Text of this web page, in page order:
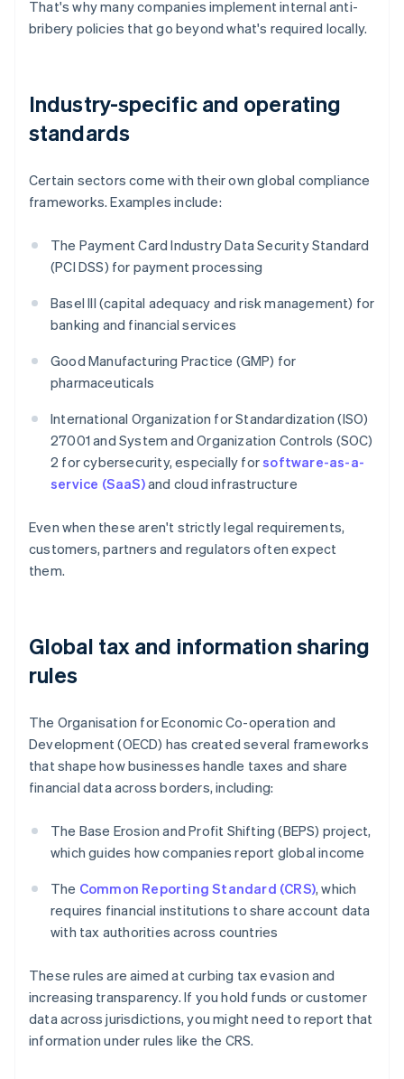
That's why many companies implement internal anti-
bribery policies that go beyond what's required locally.
Industry-specific and operating
standards
Certain sectors come with their own global compliance
frameworks. Examples include:
The Payment Card Industry Data Security Standard
(PCI DSS) for payment processing
Basel III (capital adequacy and risk management) for
banking and financial services
Good Manufacturing Practice (GMP) for
pharmaceuticals
International Organization for Standardization (ISO)
27001 and System and Organization Controls (SOC)
2 for cybersecurity, especially forsoftware-as-a-
service (SaaS)and cloud infrastructure
Even when these aren't strictly legal requirements,
customers, partners and regulators often expect
them.
Global tax and information sharing
rules
The Organisation for Economic Co-operation and
Development (OECD) has created several frameworks
that shape how businesses handle taxes and share
financial data across borders, including:
The Base Erosion and Profit Shifting (BEPS) project,
which guides how companies report global income
The Common Reporting Standard (CRS), which
requires financial institutions to share account data
with tax authorities across countries
These rules are aimed at curbing tax evasion and
increasing transparency. If you hold funds or customer
data across jurisdictions, you might need to report that
information under rules like the CRS.